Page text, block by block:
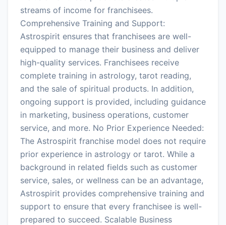
streams of income for franchisees.
Comprehensive Training and Support:
Astrospirit ensures that franchisees are well-
equipped to manage their business and deliver
high-quality services. Franchisees receive
complete training in astrology, tarot reading,
and the sale of spiritual products. In addition,
ongoing support is provided, including guidance
in marketing, business operations, customer
service, and more. No Prior Experience Needed:
The Astrospirit franchise model does not require
prior experience in astrology or tarot. While a
background in related fields such as customer
service, sales, or wellness can be an advantage,
Astrospirit provides comprehensive training and
support to ensure that every franchisee is well-
prepared to succeed. Scalable Business